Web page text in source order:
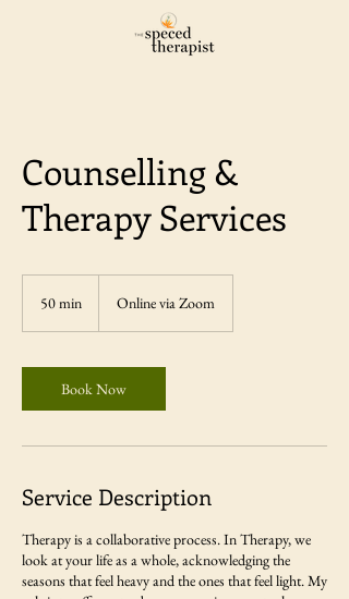
Counselling &
Therapy Services
50 min
i
n
Online via Zoom
Book Now
Service Description
Therapy is a collaborative process. In Therapy, we
look at your life as a whole, acknowledging the
seasons that feel heavy and the ones that feel light. My